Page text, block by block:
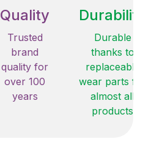
Quality
Trusted
brand
quality for
over 100
years
Durable
thanks to
replaceable
wear parts
almost all
products